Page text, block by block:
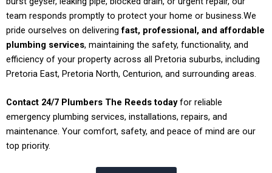
team responds promptly to protect your home or business. We
pride ourselves on deliveringfast, professional, and affordable
plumbing services, maintaining the safety, functionality, and
efficiency of your property across all Pretoria suburbs, including
Pretoria East, Pretoria North, Centurion, and surrounding areas.
Contact 24/7 Plumbers The Reeds todayfor reliable
emergency plumbing services, installations, repairs, and
maintenance. Your comfort, safety, and peace of mind are our
top priority.